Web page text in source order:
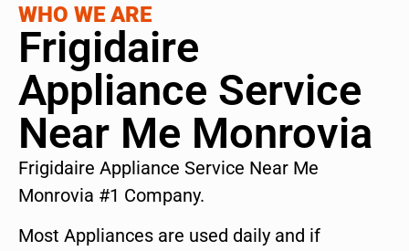
WHO WE ARE
Frigidaire
Appliance Service
Near Me Monrovia
Frigidaire Appliance Service Near Me
Monrovia #1 Company.
Most Appliances are used daily and if